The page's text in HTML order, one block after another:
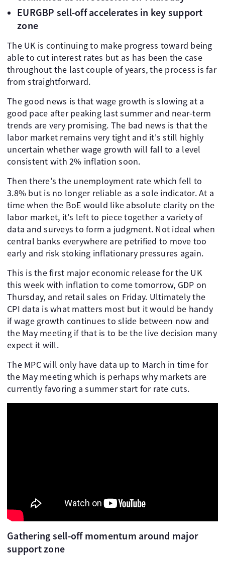
EURGBP sell-off accelerates in key support
zone
The UK is continuing to make progress toward being
able to cut interest rates but as has been the case
throughout the last couple of years, the process is far
from straightforward.
The good news is that wage growth is slowing at a
good pace after peaking last summer and near-term
trends are very promising. The bad news is that the
labor market remains very tight and it's still highly
uncertain whether wage growth will fall to a level
consistent with 2% inflation soon.
Then there's the unemployment rate which fell to
3.8% but is no longer reliable as a sole indicator. At a
time when the BoE would like absolute clarity on the
labor market, it's left to piece together a variety of
data and surveys to form a judgment. Not ideal when
central banks everywhere are petrified to move too
early and risk stoking inflationary pressures again.
This is the first major economic release for the UK
this week with inflation to come tomorrow, GDP on
Thursday, and retail sales on Friday. Ultimately the
CPI data is what matters most but it would be handy
if wage growth continues to slide between now and
the May meeting if that is to be the live decision many
expect it will.
The MPC will only have data up to March in time for
the May meeting which is perhaps why markets are
currently favoring a summer start for rate cuts.
Gathering sell-off momentum around major
support zone